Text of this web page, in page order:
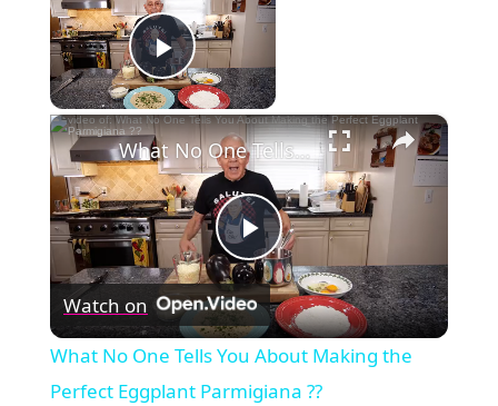
Play Video
Now Playing
×
Play
Video
What No One Tells You About Making the Perfect Eggplant Parmigiana ??
Watch on
What No One Tells You About Making the
Perfect Eggplant Parmigiana ??